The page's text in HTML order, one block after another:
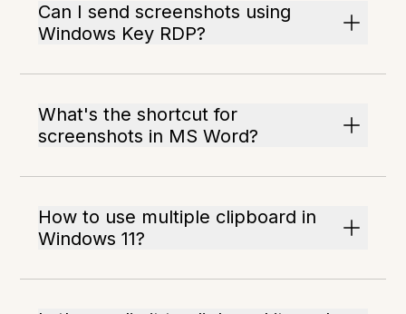
Can I send screenshots using
Windows Key RDP?
What's the shortcut for
screenshots in MS Word?
How to use multiple clipboard in
Windows 11?